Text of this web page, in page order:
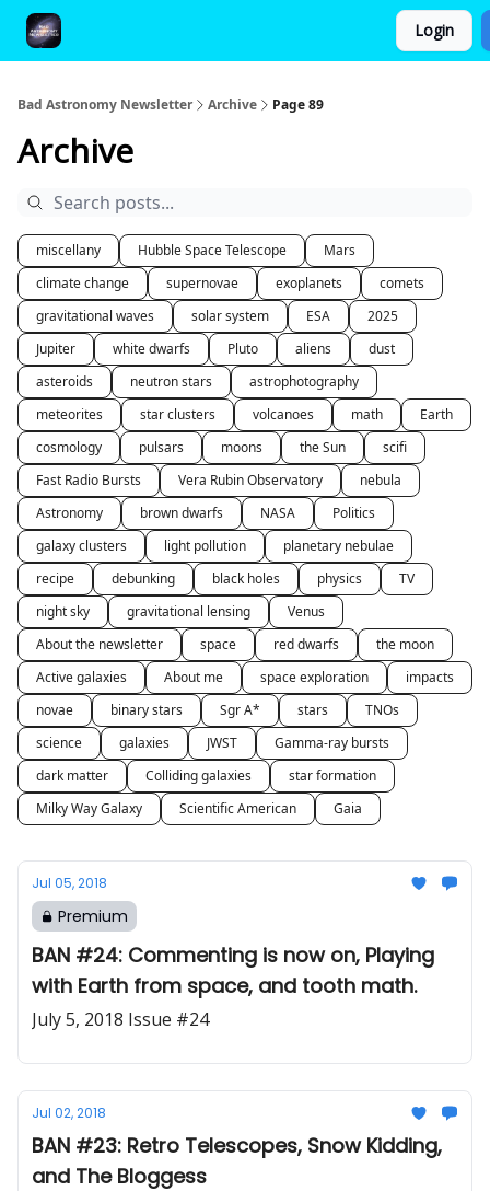
Login
Bad Astronomy Newsletter Archive Page 89
Archive
miscellany Hubble Space Telescope
Mars
climate change
supernovae exoplanets
comets
gravitational waves
solar system ESA
2025
Jupiter
white dwarfs Pluto aliens
dust
asteroids
neutron stars
astrophotography
meteorites
star clusters volcanoes math
Earth
cosmology
pulsars moons the Sun
scifi
Fast Radio Bursts
Vera Rubin Observatory
nebula
Astronomy
brown dwarfs NASA
Politics
galaxy clusters
light pollution
planetary nebulae
recipe
debunking black holes physics
TV
night sky
gravitational lensing
Venus
About the newsletter
space red dwarfs
the moon
Active galaxies
About me space exploration
impacts
novae
binary stars Sgr A* stars
TNOs
science
galaxies JWST
Gamma-ray bursts
dark matter
Colliding galaxies
star formation
Milky Way Galaxy
Scientific American Gaia
Jul 05, 2018
Premium
BAN #24: Commenting is now on, Playing
with Earth from space, and tooth math.
July 5, 2018 Issue #24
Jul 02, 2018
BAN #23: Retro Telescopes, Snow Kidding,
and The Bloggess